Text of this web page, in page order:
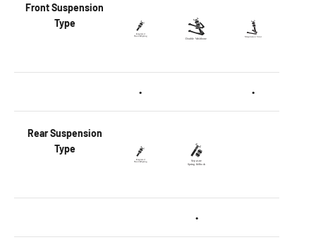
FrontSuspension
Type
• •
Rear Suspension
Type
•